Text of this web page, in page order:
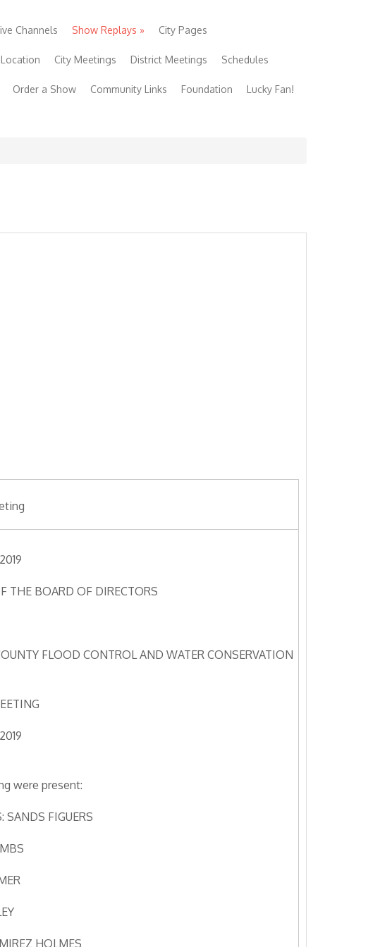
Channels Show Replays » City Pages
City Meetings District Meetings Schedules
Order a Show Community Links Foundation Lucky Fan!
THE BOARD OF DIRECTORS
FLOOD CONTROL AND WATER CONSERVATION
were present:
SANDS FIGUERS
HOLMES